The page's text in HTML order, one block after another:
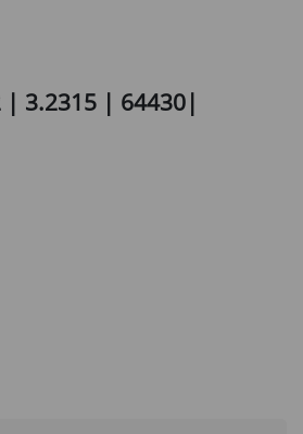
| 3.2315 | 64430|